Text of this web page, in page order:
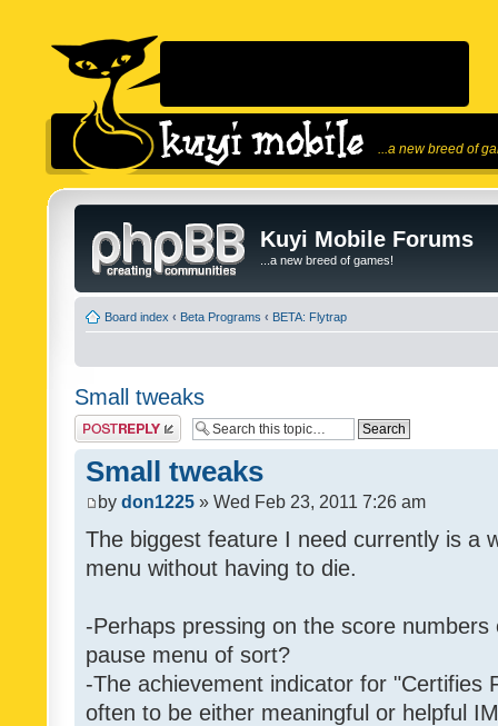
...a new breed of
Kuyi Mobile Forums
...a new breed of games!
Board index ‹ Beta Programs ‹ BETA: Flytrap
Small tweaks
Post a reply
Small tweaks
by don1225 » Wed Feb 23, 2011 7:26 am
The biggest feature I need currently is a
menu without having to die.
-Perhaps pressing on the score
pause menu of sort?
-The achievement indicator for "Certifies
often to be either meaningful or helpful